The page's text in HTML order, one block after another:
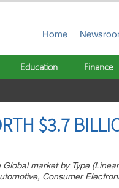
Home
Education Finance
$3.7
market by Type
Consumer